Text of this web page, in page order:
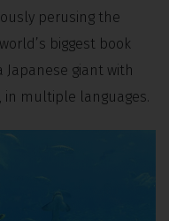
perusing the
biggest book
Japanese giant with
in multiple languages.